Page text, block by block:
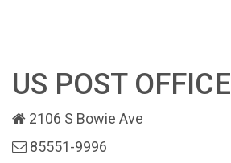
US POST OFFICE
2106 S Bowie Ave
85551-9996